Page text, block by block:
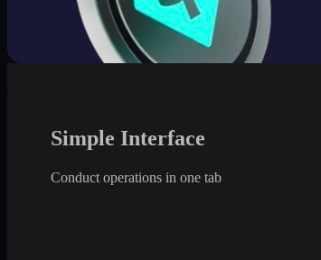
Simple Interface
Conduct operations in one tab